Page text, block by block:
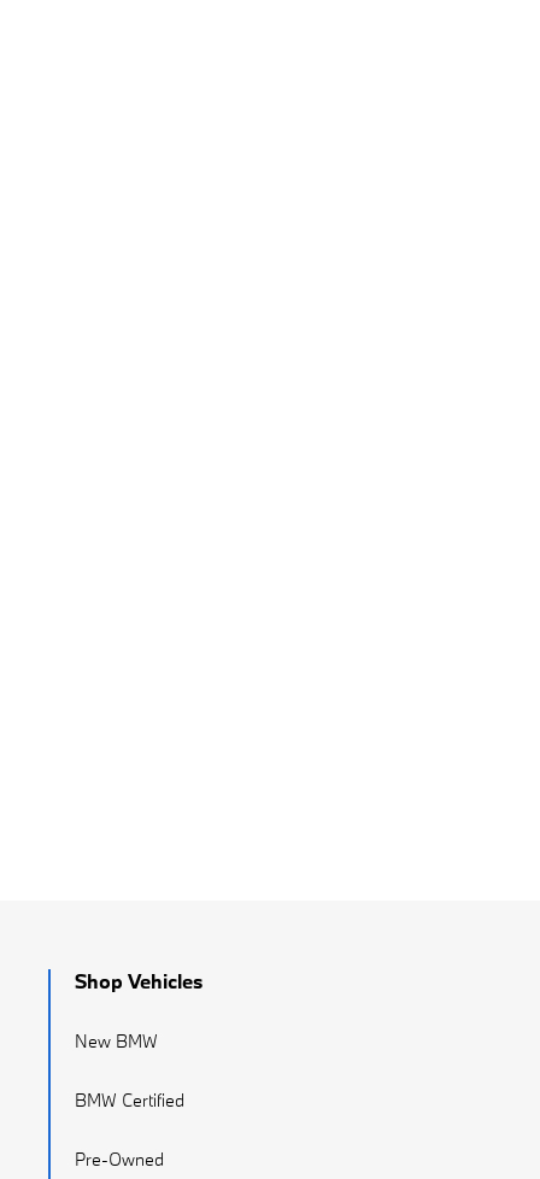
Shop Vehicles
New BMW
BMW Certified
Pre-Owned